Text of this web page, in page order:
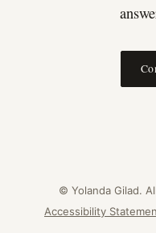
© Yolanda Gilad.
Accessibility